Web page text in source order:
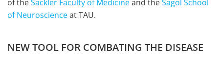
of theSackler Faculty of Medicineand theSagol School
of Neuroscienceat TAU.
NEW TOOL FOR COMBATING THE DISEASE